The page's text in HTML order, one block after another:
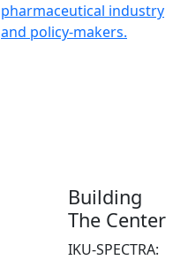
pharmaceutical industry
and policy-makers.
Building
The Center
IKU-SPECTRA: